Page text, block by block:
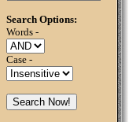
Search Options:
Words -
Case -